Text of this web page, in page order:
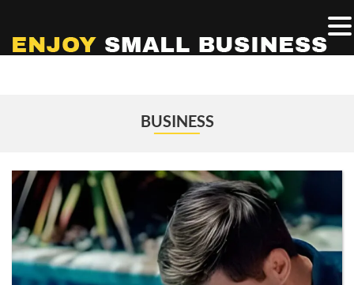
BUSINESS